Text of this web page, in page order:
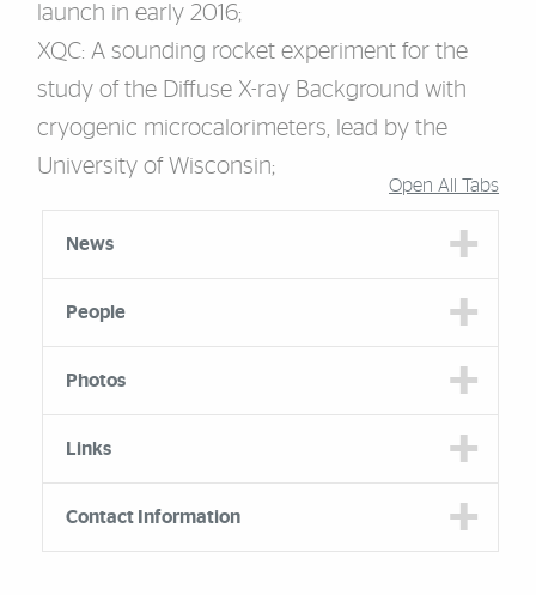
launch in early 2016;
XQC: A sounding rocket experiment for the
study of the Diffuse X-ray Background with
cryogenic microcalorimeters, lead by the
University of Wisconsin;
Accordion Group
Open All Tabs
News
People
Photos
Links
Contact Information